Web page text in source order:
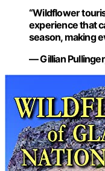
“Wildflower
experience that
season, making
— Gillian